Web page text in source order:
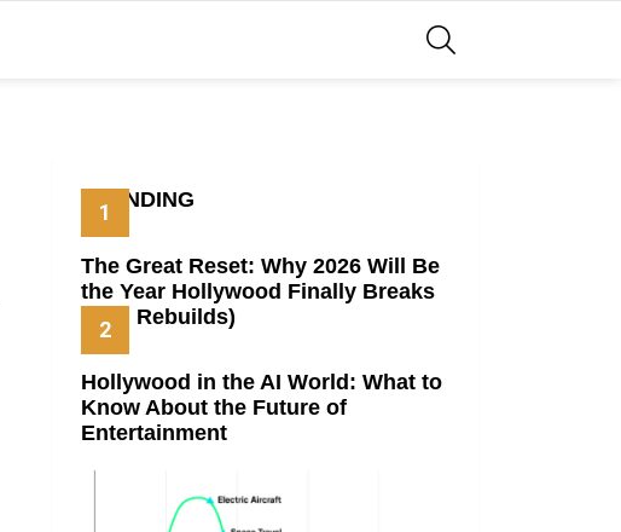
TRENDING
The Great Reset: Why 2026 Will Be
the Year Hollywood Finally Breaks
(And Rebuilds)
Hollywood in the AI World: What to
Know About the Future of
Entertainment